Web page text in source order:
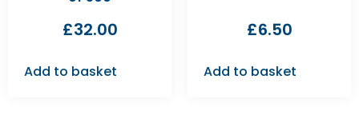
£32.00
Add to basket
£6.50
Add to basket